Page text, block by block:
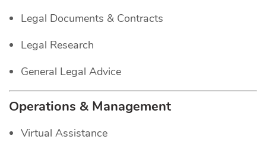
Legal Documents & Contracts
Legal Research
General Legal Advice
Operations & Management
Virtual Assistance